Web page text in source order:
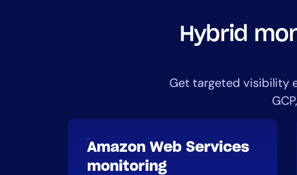
Hybrid
Get targeted visibility
Amazon Web Services
monitoring